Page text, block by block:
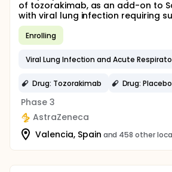
of tozorakimab, as an add-on to
with viral lung infection requiring
Enrolling
Viral Lung Infection and Acute
Drug: Tozorakimab Drug: Placebo
Phase 3
AstraZeneca
Valencia, Spain and 458 other